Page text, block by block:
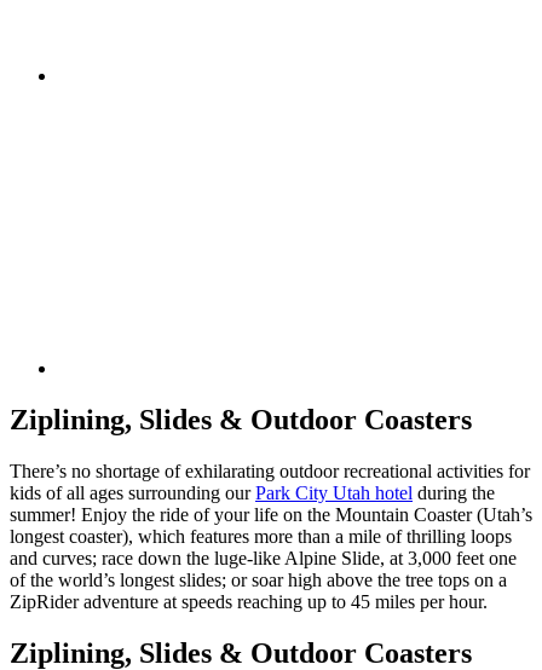
Ziplining, Slides & Outdoor Coasters
There’s no shortage of exhilarating outdoor recreational activities for
kids of all ages surrounding ourPark City Utah hotel during the
summer! Enjoy the ride of your life on the Mountain Coaster (Utah’s
longest coaster), which features more than a mile of thrilling loops
and curves; race down the luge-like Alpine Slide, at 3,000 feet one
of the world’s longest slides; or soar high above the tree tops on a
ZipRider adventure at speeds reaching up to 45 miles per hour.
Ziplining, Slides & Outdoor Coasters